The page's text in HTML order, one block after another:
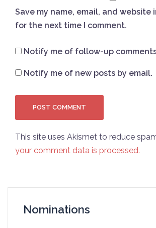
Save my name, email, and website
for the next time I comment.
Notify me of follow-up
Notify me of new posts by email.
This site uses Akismet to reduce
your comment data is processed.
Nominations